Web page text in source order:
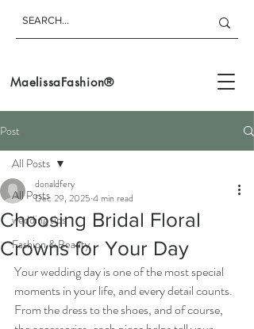
MaelissaFashion®
Post
All Posts
wedding tips
Fashion & Beauty
All Posts
Choosing Bridal Floral
Crowns for Your Day
donaldfery
Dec 29, 2025 4 min read
Your wedding day is one of the most special
moments in your life, and every detail counts.
From the dress to the shoes, and of course,